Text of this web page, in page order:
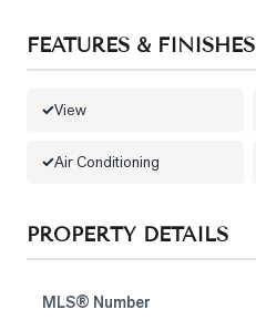
Numbers
Partners
FEATURES & FINISHES
View
Air Conditioning
PROPERTY DETAILS
MLS® Number